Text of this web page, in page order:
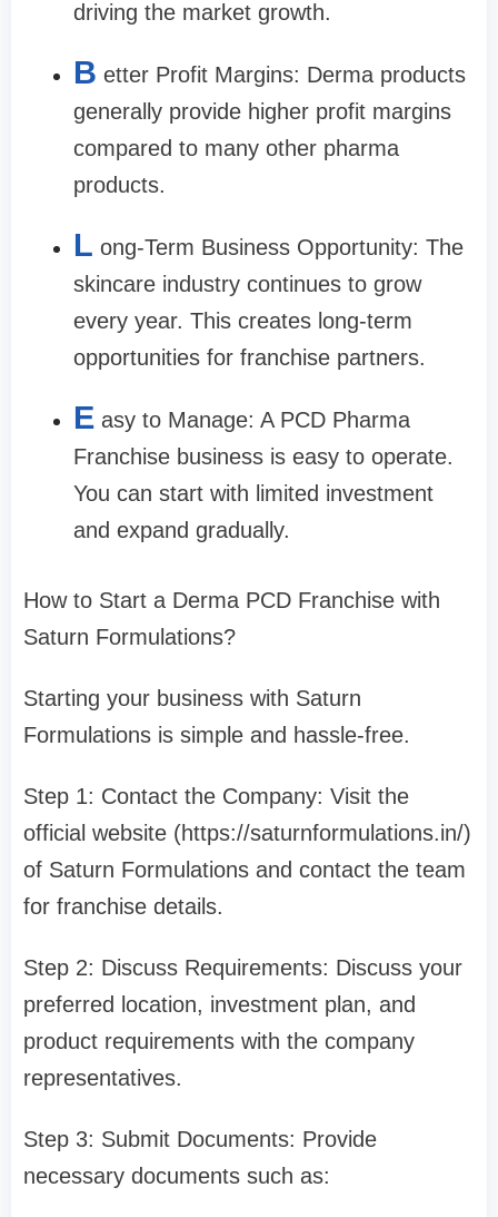
driving the market growth.
B etter Profit Margins: Derma products
generally provide higher profit margins
compared to many other pharma
products.
L ong-Term Business Opportunity: The
skincare industry continues to grow
every year. This creates long-term
opportunities for franchise partners.
E asy to Manage: A PCD Pharma
Franchise business is easy to operate.
You can start with limited investment
and expand gradually.
How to Start a Derma PCD Franchise with
Saturn Formulations?
Starting your business with Saturn
Formulations is simple and hassle-free.
Step 1: Contact the Company: Visit the
official website (https://saturnformulations.in/)
of Saturn Formulations and contact the team
for franchise details.
Step 2: Discuss Requirements: Discuss your
preferred location, investment plan, and
product requirements with the company
representatives.
Step 3: Submit Documents: Provide
necessary documents such as: